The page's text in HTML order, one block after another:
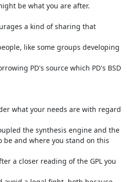
be what you are after.
a kind of sharing that
like some groups developing
PD's source which PD's BSD
what your needs are with regard
the synthesis engine and the
and where you stand on this
a closer reading of the GPL you